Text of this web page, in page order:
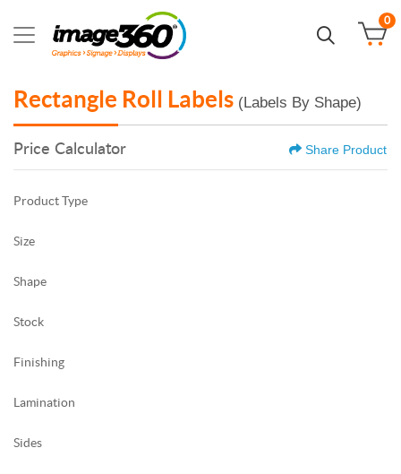
0
Rectangle Roll Labels (Labels By Shape)
Price Calculator Share Product
Product Type
Size
Shape
Stock
Finishing
Lamination
Sides